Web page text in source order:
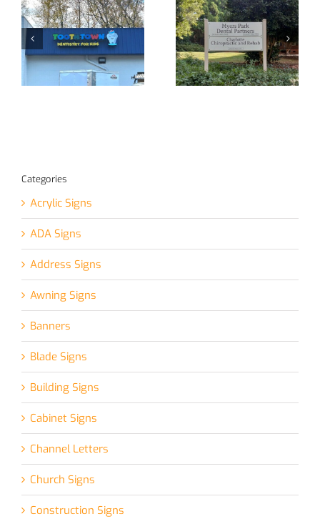
Custom Signage
at Your Service!
Yet Another
Channel Letter
Sign!
Categories
Acrylic Signs
ADA Signs
Address Signs
Awning Signs
Banners
Blade Signs
Building Signs
Cabinet Signs
Channel Letters
Church Signs
Construction Signs